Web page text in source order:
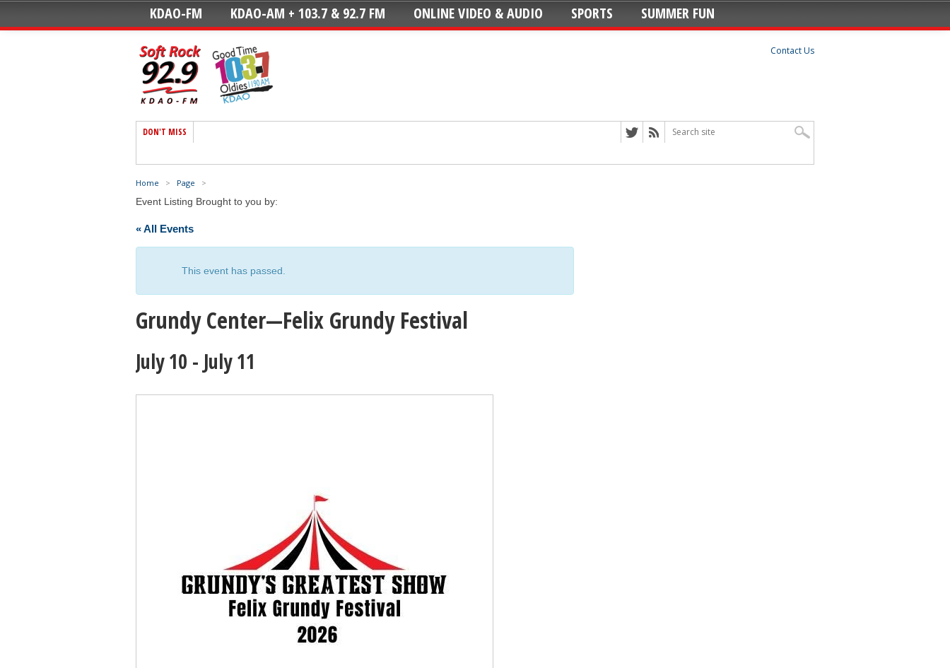
KDAO-FM KDAO-AM + 103.7 & 92.7 FM ONLINE VIDEO & AUDIO SPORTS SUMMER FUN
Contact Us
DON'T MISS
Home > Page >
Event Listing Brought to you by:
« All Events
This event has passed.
Grundy Center—Felix Grundy Festival
July 10 - July 11